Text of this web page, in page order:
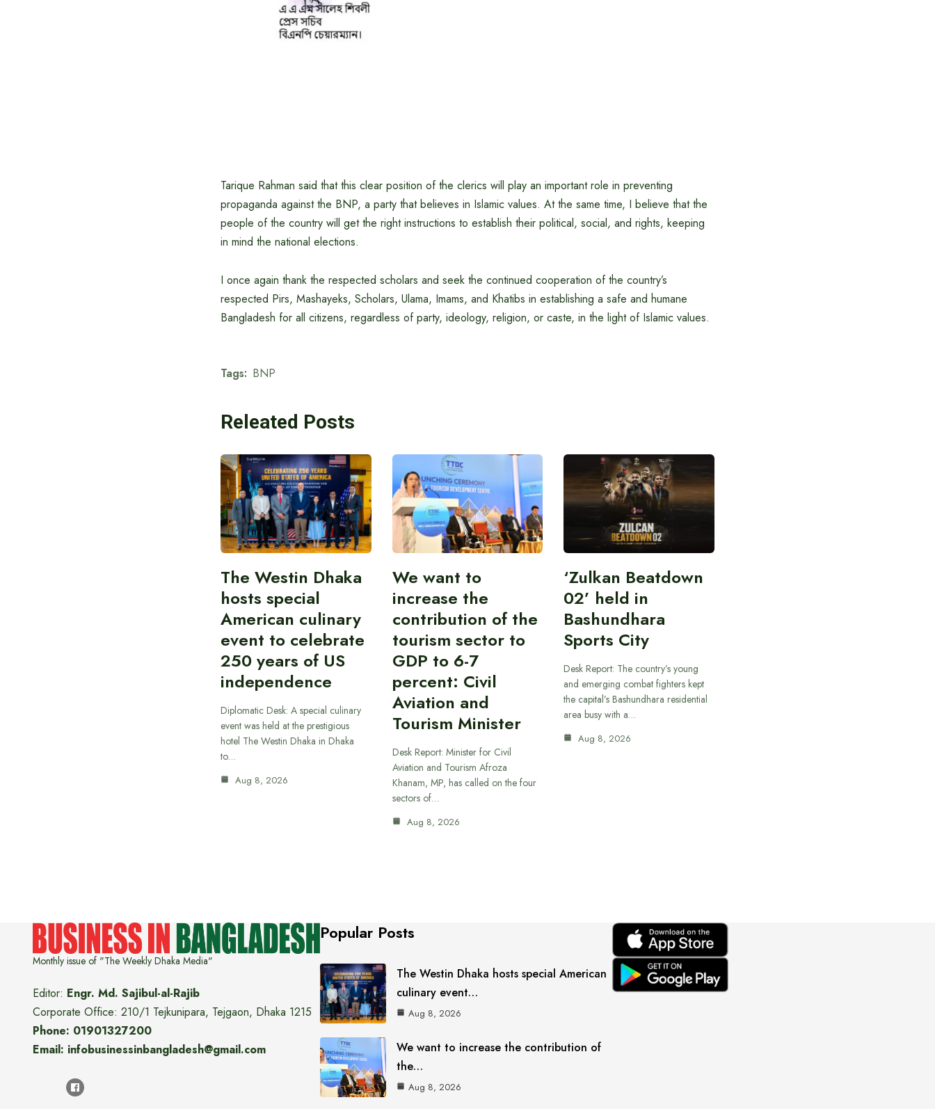
Tarique Rahman said that this clear position of the clerics will play an important role in preventing
propaganda against the BNP, a party that believes in Islamic values. At the same time, I believe that the
people of the country will get the right instructions to establish their political, social, and rights, keeping
in mind the national elections.
I once again thank the respected scholars and seek the continued cooperation of the country’s
respected Pirs, Mashayeks, Scholars, Ulama, Imams, and Khatibs in establishing a safe and humane
Bangladesh for all citizens, regardless of party, ideology, religion, or caste, in the light of Islamic values.
Tags: BNP
Releated Posts
The Westin Dhaka
hosts special
American culinary
event to celebrate
250 years of US
independence
Diplomatic Desk: A special culinary
event was held at the prestigious
hotel The Westin Dhaka in Dhaka
to…
Aug 8, 2026
We want to
increase the
contribution of the
tourism sector to
GDP to 6-7
percent: Civil
Aviation and
Tourism Minister
Desk Report: Minister for Civil
Aviation and Tourism Afroza
Khanam, MP, has called on the four
sectors of…
Aug 8, 2026
‘Zulkan Beatdown
02’ held in
Bashundhara
Sports City
Desk Report: The country’s young
and emerging combat fighters kept
the capital’s Bashundhara residential
area busy with a…
Aug 8, 2026
Monthly issue of "The Weekly Dhaka Media"
Editor: Engr. Md. Sajibul-al-Rajib
Corporate Office: 210/1 Tejkunipara, Tejgaon, Dhaka 1215
Phone: 01901327200
Email: infobusinessinbangladesh@gmail.com
Popular Posts
The Westin Dhaka hosts special American
culinary event…
Aug 8, 2026
We want to increase the contribution of
the…
Aug 8, 2026